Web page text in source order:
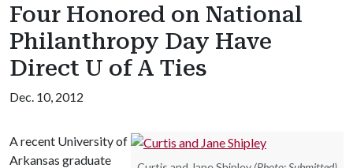
Four Honored on National
Philanthropy Day Have
Direct U of A Ties
Dec. 10, 2012
A recent University of
Arkansas graduate